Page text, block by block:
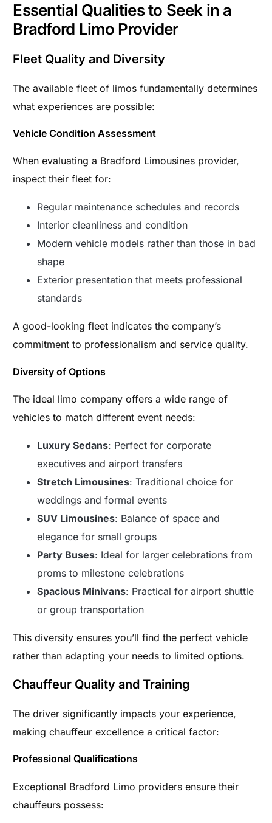
Essential Qualities to Seek in a
Bradford Limo Provider
Fleet Quality and Diversity
The available fleet of limos fundamentally determines
what experiences are possible:
Vehicle Condition Assessment
When evaluating a Bradford Limousines provider,
inspect their fleet for:
Regular maintenance schedules and records
Interior cleanliness and condition
Modern vehicle models rather than those in bad
shape
Exterior presentation that meets professional
standards
A good-looking fleet indicates the company’s
commitment to professionalism and service quality.
Diversity of Options
The ideal limo company offers a wide range of
vehicles to match different event needs:
Luxury Sedans: Perfect for corporate
executives and airport transfers
Stretch Limousines: Traditional choice for
weddings and formal events
SUV Limousines: Balance of space and
elegance for small groups
Party Buses: Ideal for larger celebrations from
proms to milestone celebrations
Spacious Minivans: Practical for airport shuttle
or group transportation
This diversity ensures you’ll find the perfect vehicle
rather than adapting your needs to limited options.
Chauffeur Quality and Training
The driver significantly impacts your experience,
making chauffeur excellence a critical factor:
Professional Qualifications
Exceptional Bradford Limo providers ensure their
chauffeurs possess: